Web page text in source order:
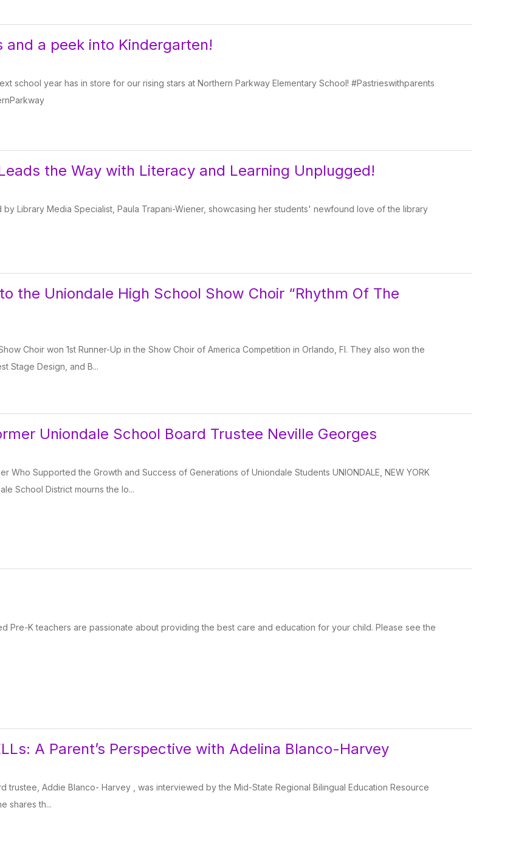
and a peek into Kindergarten!
school year has in store for our rising stars at Northern Parkway Elementary School! #Pastrieswithparents
the Way with Literacy and Learning Unplugged!
Library Media Specialist, Paula Trapani-Wiener, showcasing her students' newfound love of the library
the Uniondale High School Show Choir “Rhythm Of The
Choir won 1st Runner-Up in the Show Choir of America Competition in Orlando, Fl. They also won the
Stage Design, and B...
Uniondale School Board Trustee Neville Georges
Who Supported the Growth and Success of Generations of Uniondale Students UNIONDALE, NEW YORK
School District mourns the lo...
Pre-K teachers are passionate about providing the best care and education for your child. Please see the
A Parent’s Perspective with Adelina Blanco-Harvey
trustee, Addie Blanco- Harvey , was interviewed by the Mid-State Regional Bilingual Education Resource
shares th...